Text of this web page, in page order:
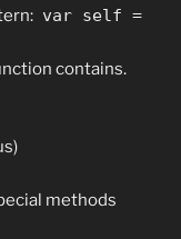
var self =
contains.
methods